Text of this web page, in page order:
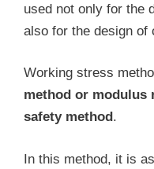
used not only for the
also for the design of
Working stress
method or modulus
safety method .
In this method, it is